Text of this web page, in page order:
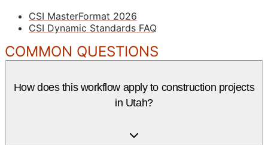
CSI MasterFormat 2026
CSI Dynamic Standards FAQ
COMMON QUESTIONS
How does this workflow apply to construction projects
in Utah?